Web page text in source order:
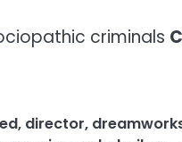
criminals
, director,